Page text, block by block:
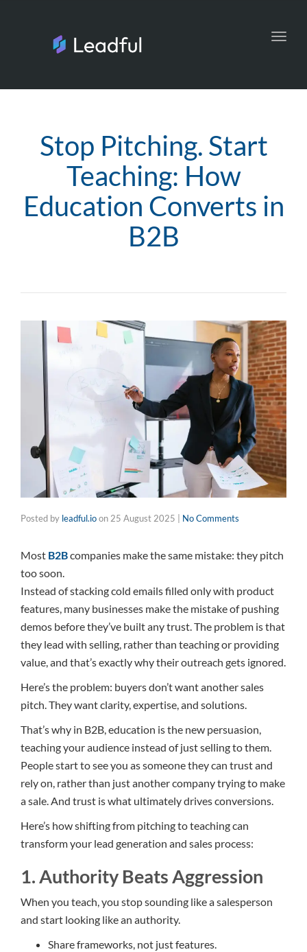
Stop Pitching. Start
Teaching: How
Education Converts in
B2B
Posted by leadful.ioon25 August 2025 No Comments
Most B2Bcompanies make the same mistake: they pitch
too soon.
Instead of stacking cold emails filled only with product
features, many businesses make the mistake of pushing
demos before they’ve built any trust. The problem is that
they lead with selling, rather than teaching or providing
value, and that’s exactly why their outreach gets ignored.
Here’s the problem: buyers don’t want another sales
pitch. They want clarity, expertise, and solutions.
That’s why in B2B, education is the new persuasion,
teaching your audience instead of just selling to them.
People start to see you as someone they can trust and
rely on, rather than just another company trying to make
a sale. And trust is what ultimately drives conversions.
Here’s how shifting from pitching to teaching can
transform your lead generation and sales process:
1. Authority Beats Aggression
When you teach, you stop sounding like a salesperson
and start looking like an authority.
Share frameworks, not just features.